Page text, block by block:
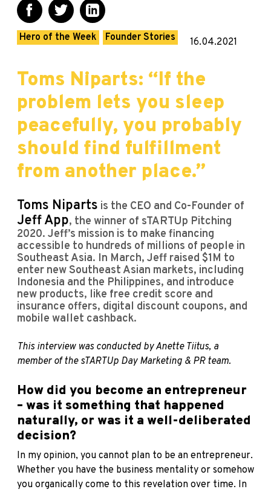
Hero of the Week Founder Stories 16.04.2021
Toms Niparts: “If the
problem lets you sleep
peacefully, you probably
should find fulfillment
from another place.”
Toms Niparts is the CEO and Co-Founder of
Jeff App, the winner of sTARTUp Pitching
2020. Jeff’s mission is to make financing
accessible to hundreds of millions of people in
Southeast Asia. In March, Jeff raised $1M to
enter new Southeast Asian markets, including
Indonesia and the Philippines, and introduce
new products, like free credit score and
insurance offers, digital discount coupons, and
mobile wallet cashback.
This interview was conducted by Anette Tiitus, a
member of the sTARTUp Day Marketing & PR team.
How did you become an entrepreneur
– was it something that happened
naturally, or was it a well-deliberated
decision?
In my opinion, you cannot plan to be an entrepreneur.
Whether you have the business mentality or somehow
you organically come to this revelation over time. In